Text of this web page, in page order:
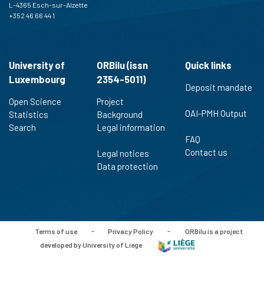
L-4365 Esch-sur-Alzette
+352 46 66 44 1
University of
Luxembourg
Open Science
Statistics
Search
ORBilu (issn
2354-5011)
Project
Background
Legal information
Legal notices
Data protection
Quick links
Deposit mandate
OAI-PMH Output
FAQ
Contact us
Terms of use - Privacy Policy -
ORBilu is a project
developed by University of Liege